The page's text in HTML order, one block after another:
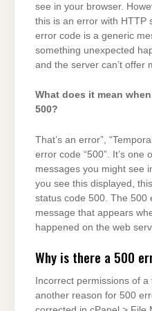
see in your browser.
this is an error with HTTP
error code is a generic
something unexpected
and the server can’t offer
What does it mean
500?
That’s an error”,
error code “500”. It’s one
messages you might see
you see this displayed,
status code 500. The 500
message that appears
happened on the web
Why is there a 500
Incorrect permissions of
another reason for 500